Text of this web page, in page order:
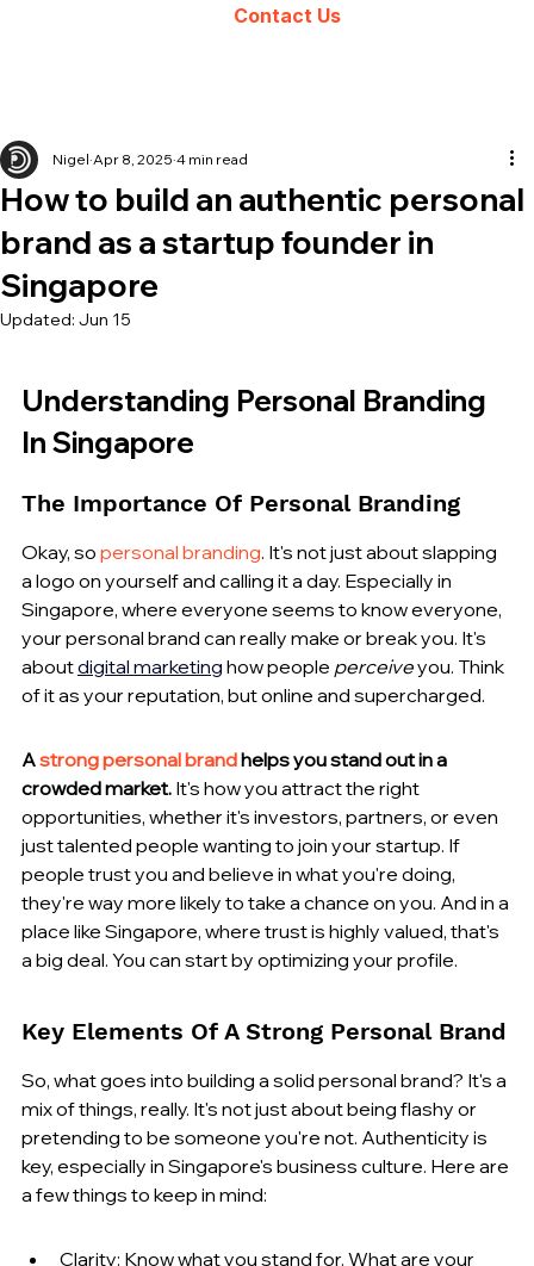
Contact Us
How to build an authentic personal
brand as a startup founder in
Singapore
Nigel Apr 8, 2025 4 min read
Updated: Jun 15
Understanding Personal Branding
In Singapore
The Importance Of Personal Branding
Okay, so personal branding. It's not just about slapping
a logo on yourself and calling it a day. Especially in
Singapore, where everyone seems to know everyone,
your personal brand can really make or break you. It's
about digital marketing how people perceive you. Think
of it as your reputation, but online and supercharged.
A strong personal brand helps you stand out in a
crowded market. It's how you attract the right
opportunities, whether it's investors, partners, or even
just talented people wanting to join your startup. If
people trust you and believe in what you're doing,
they're way more likely to take a chance on you. And in a
place like Singapore, where trust is highly valued, that's
a big deal. You can start by optimizing your profile.
Key Elements Of A Strong Personal Brand
So, what goes into building a solid personal brand? It's a
mix of things, really. It's not just about being flashy or
pretending to be someone you're not. Authenticity is
key, especially in Singapore's business culture. Here are
a few things to keep in mind:
Clarity: Know what you stand for. What are your